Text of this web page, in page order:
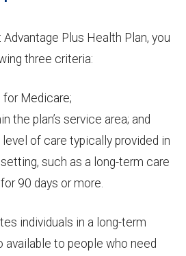
Plus Health Plan, you
three criteria:
for Medicare;
the plan’s service area; and
level of care typically provided in
such as a long-term care
90 days or more.
individuals in a long-term
available to people who need